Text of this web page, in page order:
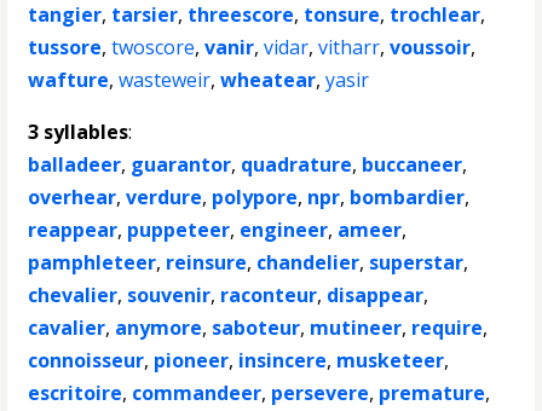
tangier, tarsier, threescore, tonsure, trochlear,
tussore,twoscore,vanir,vidar,vitharr,voussoir,
wafture,wasteweir,wheatear,yasir
3 syllables:
balladeer, guarantor, quadrature, buccaneer,
overhear,verdure, polypore, npr, bombardier,
reappear, puppeteer, engineer, ameer,
pamphleteer, reinsure, chandelier, superstar,
chevalier, souvenir, raconteur, disappear,
cavalier, anymore, saboteur, mutineer, require,
connoisseur, pioneer, insincere, musketeer,
escritoire, commandeer, persevere, premature,